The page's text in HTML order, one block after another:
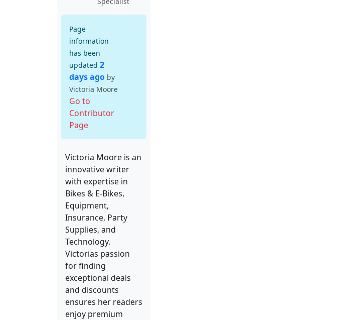
Page
information
has been
updated 2
days ago by
Victoria Moore
Go to
Contributor
Page
Victoria Moore is an
innovative writer
with expertise in
Bikes & E-Bikes,
Equipment,
Insurance, Party
Supplies, and
Technology.
Victorias passion
for finding
exceptional deals
and discounts
ensures her readers
enjoy premium